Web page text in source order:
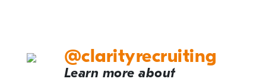
@clarityrecruiting
Learn more about